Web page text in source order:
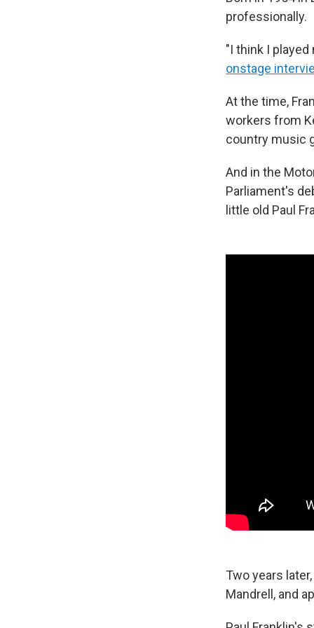
professionally.
"I think I
onstage
At the time,
workers from
country music
And in the
Parliament's
little old Paul
Two years
Mandrell, and